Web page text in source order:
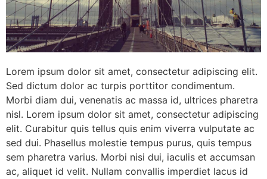
Lorem ipsum dolor sit amet, consectetur adipiscing elit.
Sed dictum dolor ac turpis porttitor condimentum.
Morbi diam dui, venenatis ac massa id, ultrices pharetra
nisl. Lorem ipsum dolor sit amet, consectetur adipiscing
elit. Curabitur quis tellus quis enim viverra vulputate ac
sed dui. Phasellus molestie tempus purus, quis tempus
sem pharetra varius. Morbi nisi dui, iaculis et accumsan
ac, aliquet id velit. Nullam convallis imperdiet lacus id